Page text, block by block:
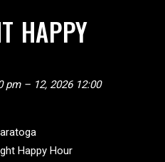
HAPPY
pm– 12, 2026 12:00
Happy Hour